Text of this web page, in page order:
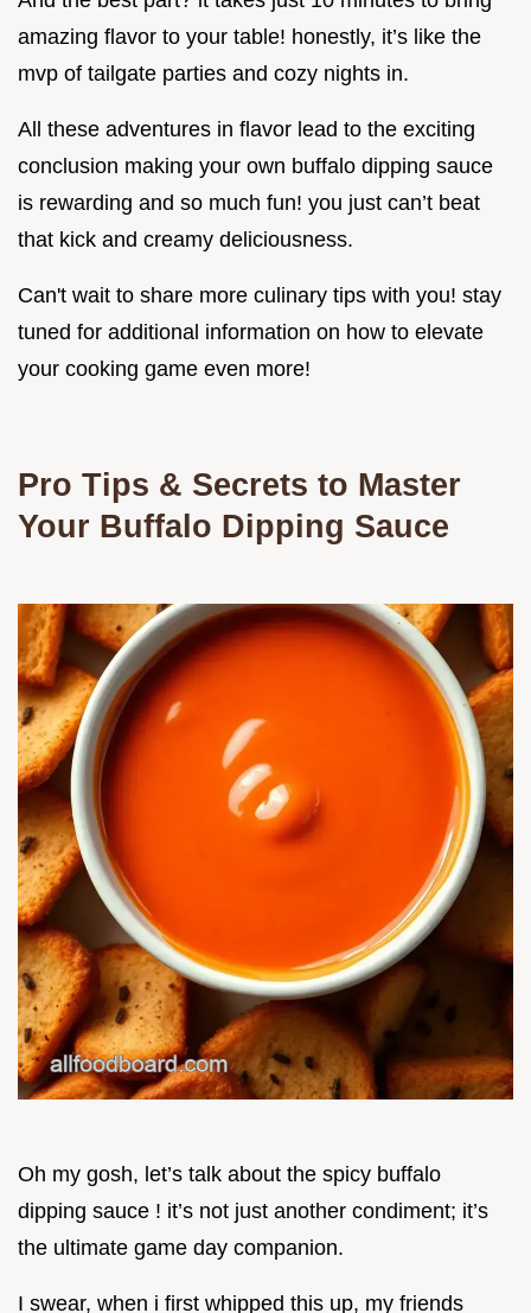
amazing flavor to your table! honestly, it’s like the
mvp of tailgate parties and cozy nights in.
All these adventures in flavor lead to the exciting
conclusion making your own buffalo dipping sauce
is rewarding and so much fun! you just can’t beat
that kick and creamy deliciousness.
Can't wait to share more culinary tips with you! stay
tuned for additional information on how to elevate
your cooking game even more!
Pro Tips & Secrets to Master
Your Buffalo Dipping Sauce
Oh my gosh, let’s talk about the spicy buffalo
dipping sauce ! it’s not just another condiment; it’s
the ultimate game day companion.
I swear, when i first whipped this up, my friends